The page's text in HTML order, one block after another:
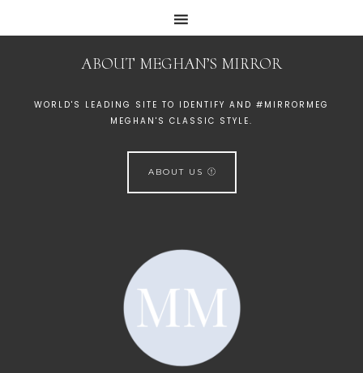
ABOUT MEGHAN’S MIRROR
WORLD'S LEADING SITE TO IDENTIFY AND #MIRRORMEG
MEGHAN'S CLASSIC STYLE.
ABOUT US